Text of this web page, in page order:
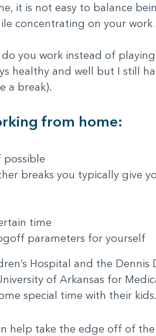
it is not easy to balance
concentrating on your work
you work instead of
healthy and well but I still
a break).
from home:
possible
breaks you typically give
time
parameters for yourself
Hospital and the
of Arkansas for
special time with their kids.
help take the edge off of